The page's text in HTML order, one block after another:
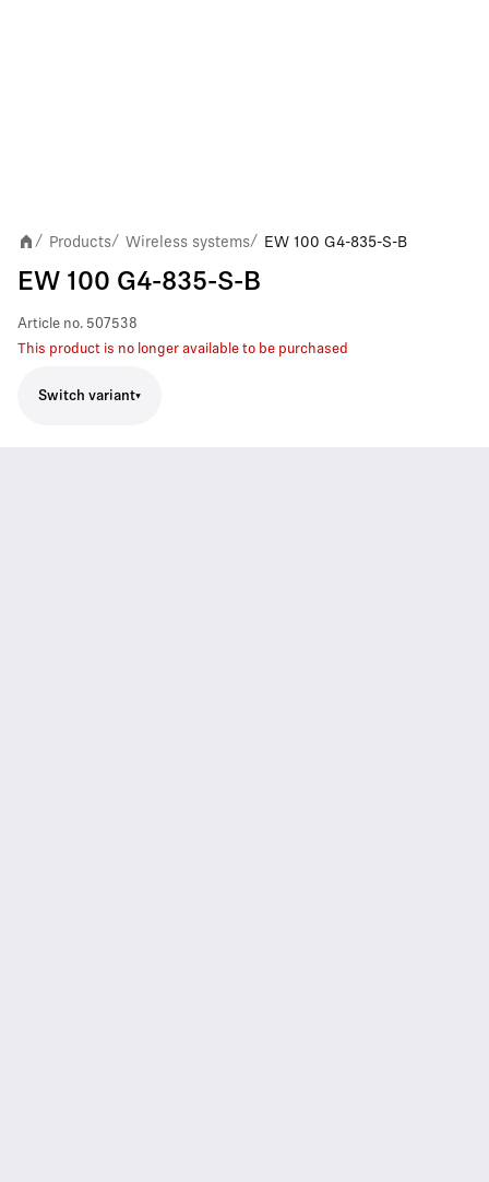
/ Products/ Wireless systems/ EW 100 G4-835-S-B
EW 100 G4-835-S-B
Article no. 507538
This product is no longer available to be purchased
Switch variant